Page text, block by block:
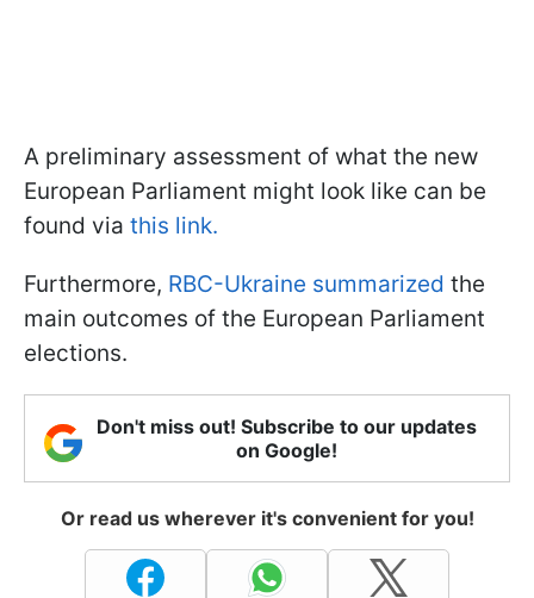
A preliminary assessment of what the new
European Parliament might look like can be
found via this link.
Furthermore, RBC-Ukraine summarized the
main outcomes of the European Parliament
elections.
Don't miss out! Subscribe to our updates
on Google!
Or read us wherever it's convenient for you!